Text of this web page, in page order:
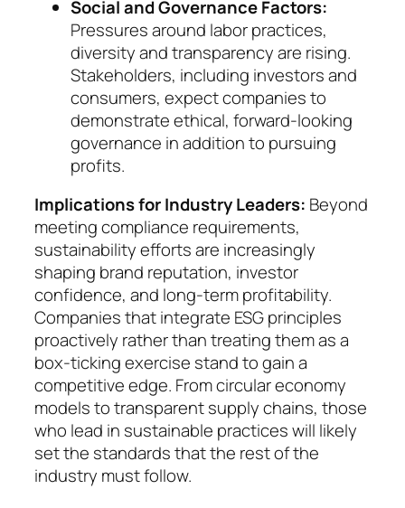
Social and Governance Factors:
Pressures around labor practices,
diversity and trans­parency are ri­sing.
Stakeholders, including inves­tors and
con­sumers, expect companies to
demon­strate ethi­cal, forward-looking
governance in ad­di­tion to pur­suing
profits.
Implications for Industry Leaders: Beyond
meet­ing compliance requirements,
sustainability ef­forts are increasingly
shaping brand reputation, in­ves­tor
confidence, and long-term profitability.
Com­panies that integrate ESG principles
proactively ra­ther than treating them as a
box-ticking exercise stand to gain a
competitive edge. From circular eco­no­my
mo­dels to transparent supply chains, those
who lead in sustainable practices will likely
set the standards that the rest of the
industry must follow.